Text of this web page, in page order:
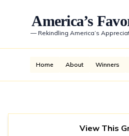
America’s
— Rekindling America’s
Home About Winners
View This